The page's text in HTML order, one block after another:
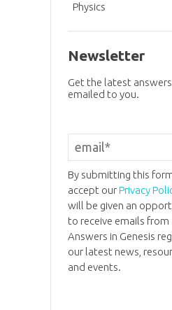
Physics
Newsletter
Get the latest answers
emailed to you.
By submitting this
accept ourPrivacy
will be given an
to receive emails from
Answers in Genesis
our latest news,
and events.